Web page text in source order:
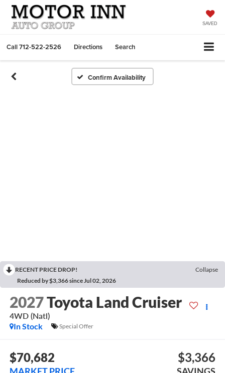
SAVED
Call712-522-2526 Directions Search
Confirm Availability
RECENT PRICE DROP!
Collapse
Reduced by $3,366 since Jul 02, 2026
2027Toyota Land Cruiser
4WD (Natl)
In Stock
Special Offer
$70,682 $3,366